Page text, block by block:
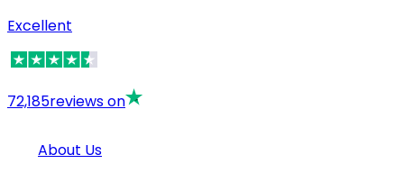
Excellent
72,185reviews on
About Us